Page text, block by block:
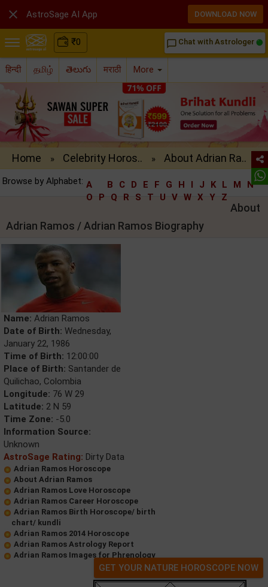
₹0 chat_bubble_outline Chat with Astrologer
हिन्दी தமிழ் తెలుగు मराठी More
Home » Celebrity Horos.. » About Adrian Ra..
Browse by Alphabet: A B C D E F G H I J K L M
N
O
P Q R S T U V W X Y Z
About
Adrian Ramos / Adrian Ramos Biography
Name: Adrian Ramos
Date of Birth: Wednesday,
January 22, 1986
Time of Birth: 12:00:00
Place of Birth: Santander de
Quilichao, Colombia
Longitude: 76 W 29
Latitude: 2 N 59
Time Zone: -5.0
Information Source:
Unknown
AstroSage Rating: Dirty Data
Adrian Ramos Horoscope
About Adrian Ramos
Adrian Ramos Love Horoscope
Adrian Ramos Career Horoscope
Adrian Ramos Birth Horoscope/ birth
chart/ kundli
Adrian Ramos 2014 Horoscope
Adrian Ramos Astrology Report
Adrian Ramos Images for Phrenology
GET YOUR NATURE HOROSCOPE NOW
 AstroSage AI App DOWNLOAD NOW